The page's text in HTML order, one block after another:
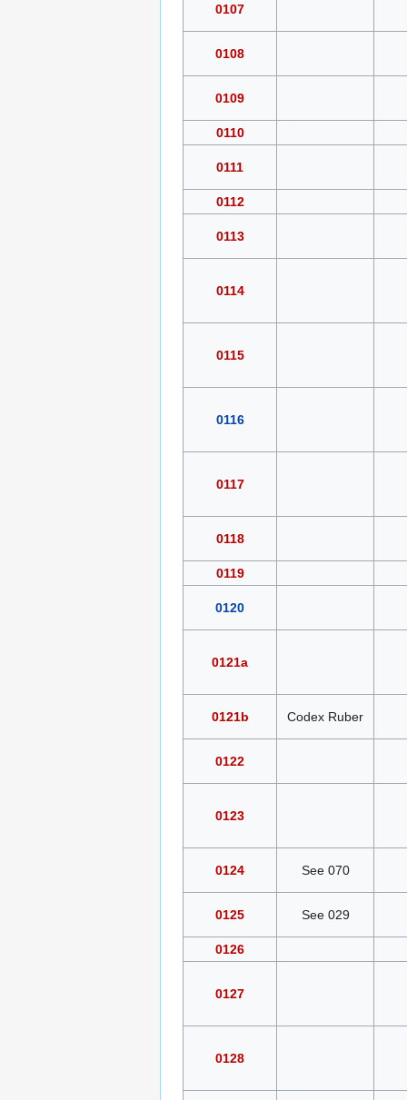
0107
0108
0109
0110
0111
0112
0113
0114
0115
0116
0117
0118
0119
0120
0121a
0121b Codex Ruber
0122
0123
0124 See 070
0125 See 029
0126
0127
0128